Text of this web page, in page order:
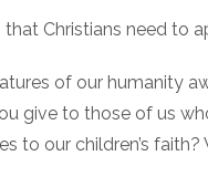
Christians need to
of our humanity
give to those of us
to our children’s